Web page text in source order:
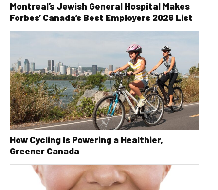
Montreal’s Jewish General Hospital Makes
Forbes’ Canada’s Best Employers 2026 List
How Cycling Is Powering a Healthier,
Greener Canada